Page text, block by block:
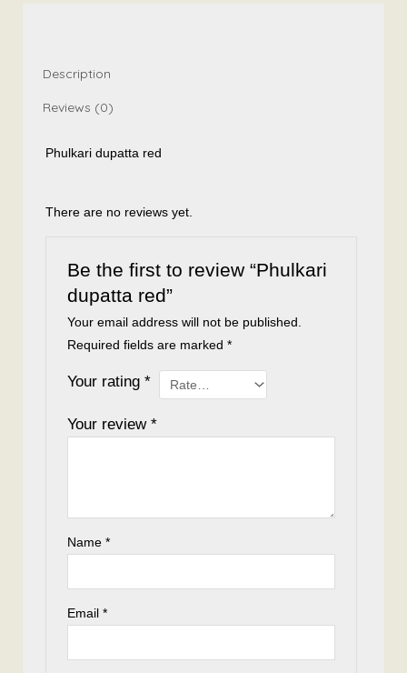
Description
Reviews (0)
Phulkari dupatta red
There are no reviews yet.
Be the first to review “Phulkari
dupatta red”
Your email address will not be published.
Required fields are marked*
Your rating*
Your review*
Name*
Email*